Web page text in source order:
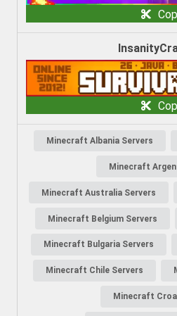
Minecraft Albania Servers
Minecraft
Minecraft Australia Servers
Minecraft Belgium Servers
Minecraft Bulgaria Servers
Minecraft Chile Servers
Minecraft